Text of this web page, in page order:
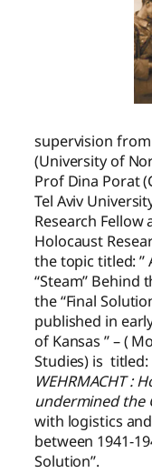
supervision
(University of
Prof Dina Porat
Tel Aviv
Research
Holocaust
the topic titled: ”
“Steam” Behind
the “Final
published in
of Kansas ” – (
Studies) is titled:
WEHRMACHT :
undermined the
with logistics
between 1941-
Solution”.